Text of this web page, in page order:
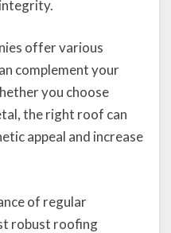
offer various
complement your
you choose
the right roof can
appeal and increase
of regular
robust roofing